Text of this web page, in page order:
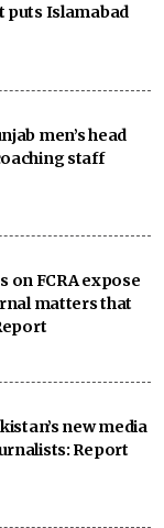
puts Islamabad
men’s head
staff
on FCRA expose
matters that
new media
Report